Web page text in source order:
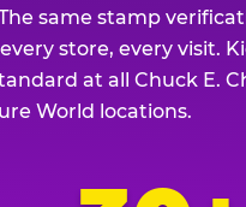
same stamp
store, every visit.
at all Chuck E.
World locations.